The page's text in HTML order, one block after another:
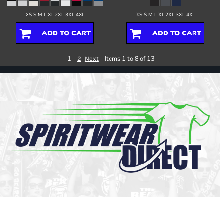
XS S M L XL 2XL 3XL 4XL
ADD TO CART
XS S M L XL 2XL 3XL 4XL
ADD TO CART
1 2 Next Items 1 to 8 of 13